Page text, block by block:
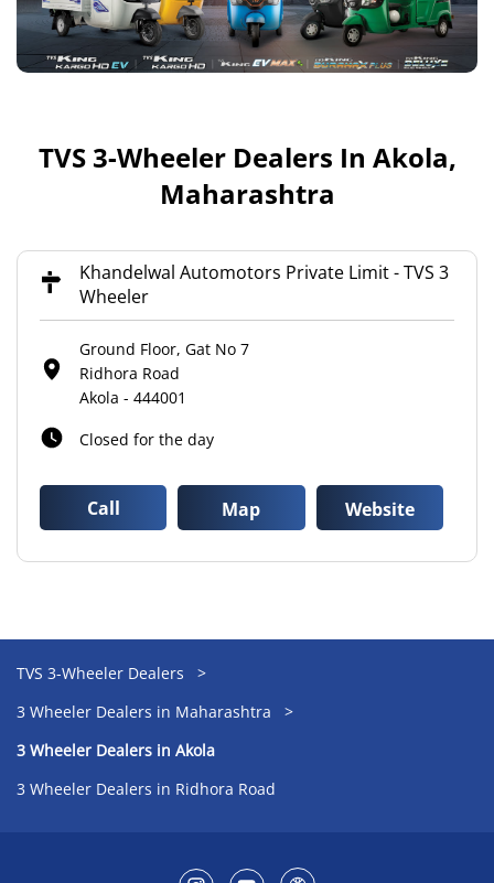
TVS 3-Wheeler Dealers In Akola,
Maharashtra
Khandelwal Automotors Private Limit - TVS 3
Wheeler
Ground Floor, Gat No 7
Ridhora Road
Akola - 444001
Closed for the day
Call Map Website
TVS 3-Wheeler Dealers
3 Wheeler Dealers in Maharashtra
3 Wheeler Dealers in Akola
3 Wheeler Dealers in Ridhora Road